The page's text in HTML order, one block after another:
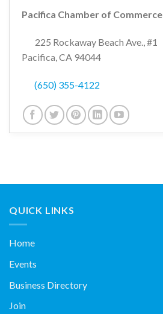
Pacifica Chamber of Commerce
225 Rockaway Beach Ave., #1
Pacifica, CA 94044
(650) 355-4122
QUICK LINKS
Home
Events
Business Directory
Join